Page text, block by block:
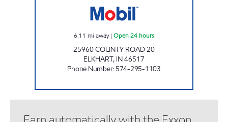
6.11 mi away| Open 24 hours
25960 COUNTY ROAD 20
ELKHART, IN46517
Phone Number: 574-295-1103